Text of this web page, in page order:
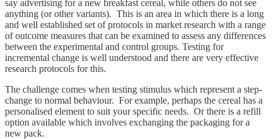
say advertising for a new breakfast cereal, while others do not see
anything (or other variants). This is an area in which there is a long
and well established set of protocols in market research with a range
of outcome measures that can be examined to assess any differences
between the experimental and control groups. Testing for
incremental change is well understood and there are very effective
research protocols for this.
The challenge comes when testing stimulus which represent a step-
change to normal behaviour. For example, perhaps the cereal has a
personalised element to suit your specific needs. Or there is a refill
option available which involves exchanging the packaging for a
new pack.